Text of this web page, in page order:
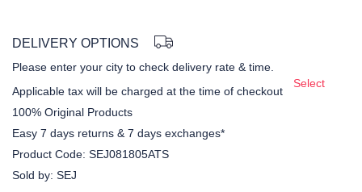
DELIVERY OPTIONS
Select
Please enter your city to check delivery rate & time.
Applicable tax will be charged at the time of checkout
100% Original Products
Easy 7 days returns & 7 days exchanges*
Product Code: SEJ081805ATS
Sold by: SEJ